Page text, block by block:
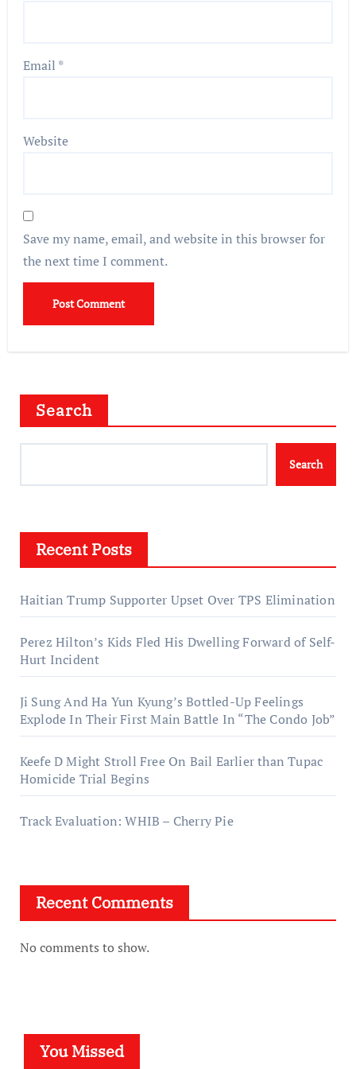
Email *
Website
Save my name, email, and website in this browser for
the next time I comment.
Search
Search
Recent Posts
Haitian Trump Supporter Upset Over TPS Elimination
Perez Hilton’s Kids Fled His Dwelling Forward of Self-
Hurt Incident
Ji Sung And Ha Yun Kyung’s Bottled-Up Feelings
Explode In Their First Main Battle In “The Condo Job”
Keefe D Might Stroll Free On Bail Earlier than Tupac
Homicide Trial Begins
Track Evaluation: WHIB – Cherry Pie
Recent Comments
No comments to show.
You Missed